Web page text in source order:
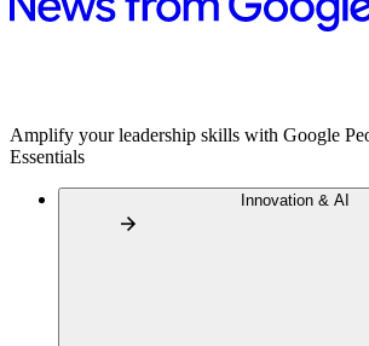
Amplify your leadership skills with Google
Essentials
Innovation & AI